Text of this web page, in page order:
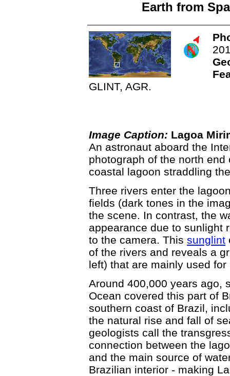
Earth from
GLINT, AGR.
Image Caption: Lagoa
An astronaut aboard the
photograph of the north
coastal lagoon straddling
Three rivers enter the
fields (dark tones in the
the scene. In contrast, the
appearance due to sunlight
to the camera. This sunglint
of the rivers and reveals a
left) that are mainly used
Around 400,000 years ago,
Ocean covered this part of
southern coast of Brazil,
the natural rise and fall of
geologists call the
connection between the
and the main source of
Brazilian interior - making